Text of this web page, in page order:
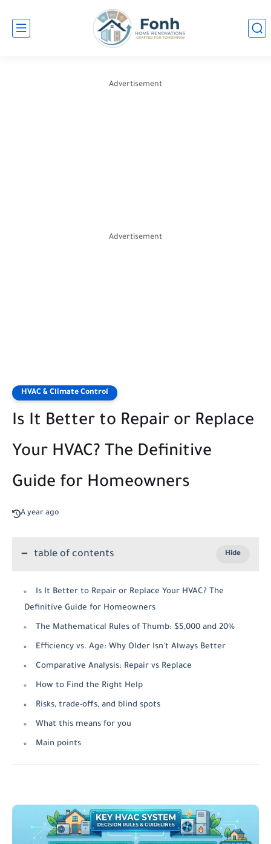
Advertisement
Advertisement
HVAC & Climate Control
Is It Better to Repair or Replace
Your HVAC? The Definitive
Guide for Homeowners
A year ago
table of contents
Is It Better to Repair or Replace Your HVAC? The
Definitive Guide for Homeowners
The Mathematical Rules of Thumb: $5,000 and 20%
Efficiency vs. Age: Why Older Isn't Always Better
Comparative Analysis: Repair vs Replace
How to Find the Right Help
Risks, trade-offs, and blind spots
What this means for you
Main points